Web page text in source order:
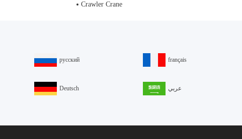
Crawler Crane
русский français
Deutsch عربي